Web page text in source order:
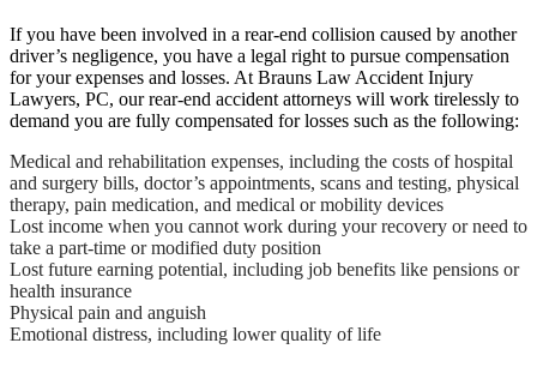
If you have been involved in a rear-end collision caused by another
driver’s negligence, you have a legal right to pursue compensation
for your expenses and losses. At Brauns Law Accident Injury
Lawyers, PC, our rear-end accident attorneys will work tirelessly to
demand you are fully compensated for losses such as the following:
Medical and rehabilitation expenses, including the costs of hospital
and surgery bills, doctor’s appointments, scans and testing, physical
therapy, pain medication, and medical or mobility devices
Lost income when you cannot work during your recovery or need to
take a part-time or modified duty position
Lost future earning potential, including job benefits like pensions or
health insurance
Physical pain and anguish
Emotional distress, including lower quality of life